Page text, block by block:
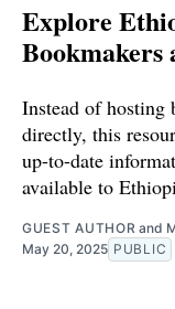
Explore
Bookmakers
Instead of hosting
directly, this
up-to-date
available to
GUEST AUTHOR and
May 20, 2025 PUBLIC